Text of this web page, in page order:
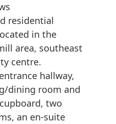
residential
in the
area, southeast
centre.
hallway,
dining room and
two
an en-suite